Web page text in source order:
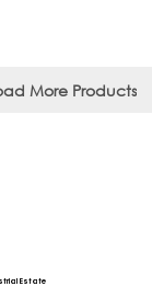
More Products
Estate